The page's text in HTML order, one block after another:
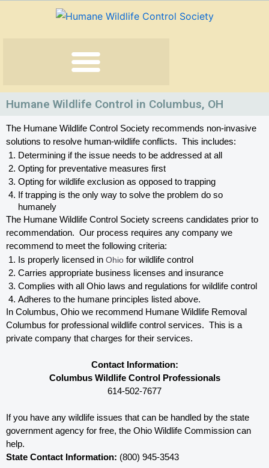
Humane Wildlife Control in Columbus, OH
The Humane Wildlife Control Society recommends non-invasive
solutions to resolve human-wildlife conflicts.  This includes:
Determining if the issue needs to be addressed at all
Opting for preventative measures first
Opting for wildlife exclusion as opposed to trapping
If trapping is the only way to solve the problem do so
humanely
The Humane Wildlife Control Society screens candidates prior to
recommendation.  Our process requires any company we
recommend to meet the following criteria:
Is properly licensed in Ohio for wildlife control
Carries appropriate business licenses and insurance
Complies with all Ohio laws and regulations for wildlife control
Adheres to the humane principles listed above.
In Columbus, Ohio we recommend Humane Wildlife Removal
Columbus for professional wildlife control services.  This is a
private company that charges for their services.
Contact Information:
Columbus Wildlife Control Professionals
614-502-7677
If you have any wildlife issues that can be handled by the state
government agency for free, the Ohio Wildlife Commission can
help.
State Contact Information: (800) 945-3543